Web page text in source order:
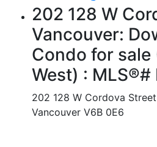
202 128 W
Vancouver:
Condo for sale
West) : MLS®#
202 128 W Cordova Street
Vancouver V6B 0E6